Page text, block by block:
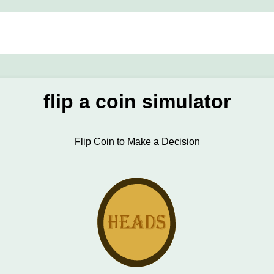
flip a coin simulator
Flip Coin to Make a Decision